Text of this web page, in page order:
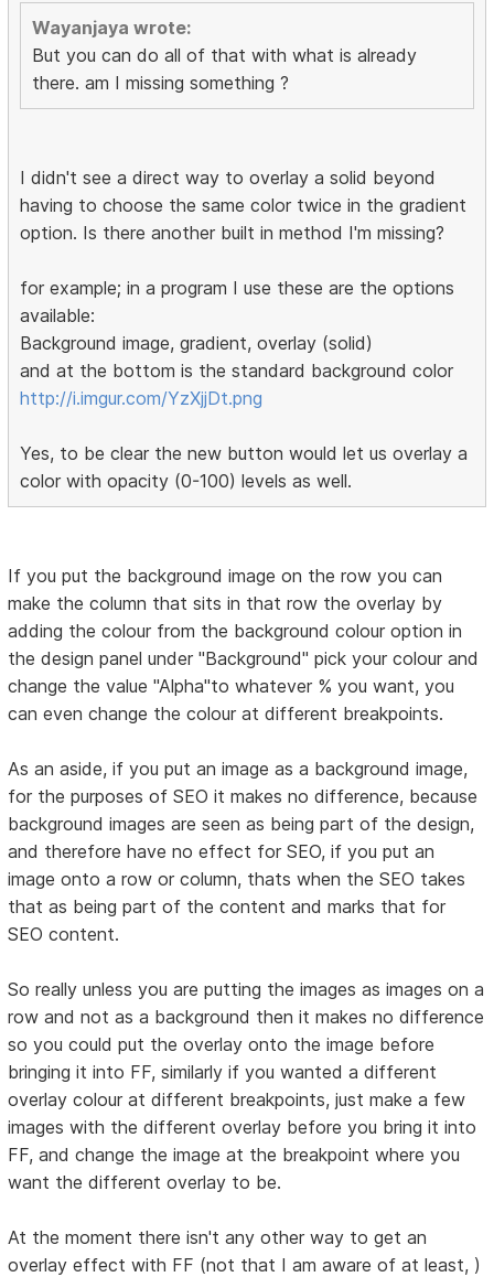
Wayanjaya wrote:
But you can do all of that with what is already
there. am I missing something ?
I didn't see a direct way to overlay a solid beyond
having to choose the same color twice in the gradient
option. Is there another built in method I'm missing?
for example; in a program I use these are the options
available:
Background image, gradient, overlay (solid)
and at the bottom is the standard background color
http://i.imgur.com/YzXjjDt.png
Yes, to be clear the new button would let us overlay a
color with opacity (0-100) levels as well.
If you put the background image on the row you can
make the column that sits in that row the overlay by
adding the colour from the background colour option in
the design panel under "Background" pick your colour and
change the value "Alpha"to whatever % you want, you
can even change the colour at different breakpoints.
As an aside, if you put an image as a background image,
for the purposes of SEO it makes no difference, because
background images are seen as being part of the design,
and therefore have no effect for SEO, if you put an
image onto a row or column, thats when the SEO takes
that as being part of the content and marks that for
SEO content.
So really unless you are putting the images as images on a
row and not as a background then it makes no difference
so you could put the overlay onto the image before
bringing it into FF, similarly if you wanted a different
overlay colour at different breakpoints, just make a few
images with the different overlay before you bring it into
FF, and change the image at the breakpoint where you
want the different overlay to be.
At the moment there isn't any other way to get an
overlay effect with FF (not that I am aware of at least, )